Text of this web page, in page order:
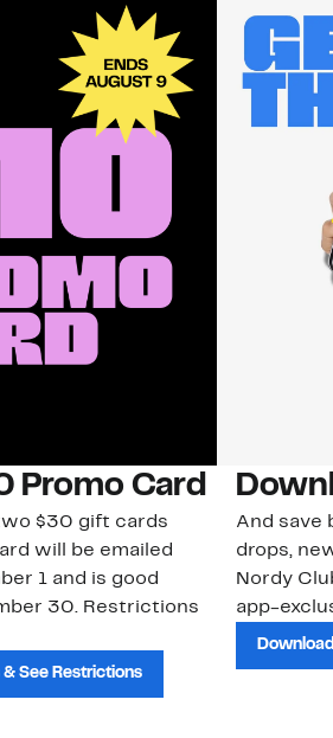
Promo Card
$30 gift cards
will be emailed
1 and is good
30. Restrictions
See Restrictions
And save
drops,
Nordy
app-